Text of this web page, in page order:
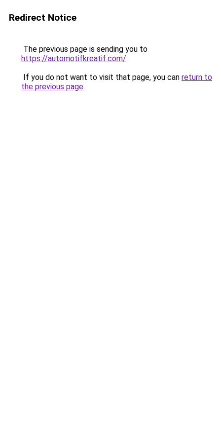
Redirect Notice
The previous page is sending you to
https://automotifkreatif.com/.
If you do not want to visit that page, you can return to
the previous page.